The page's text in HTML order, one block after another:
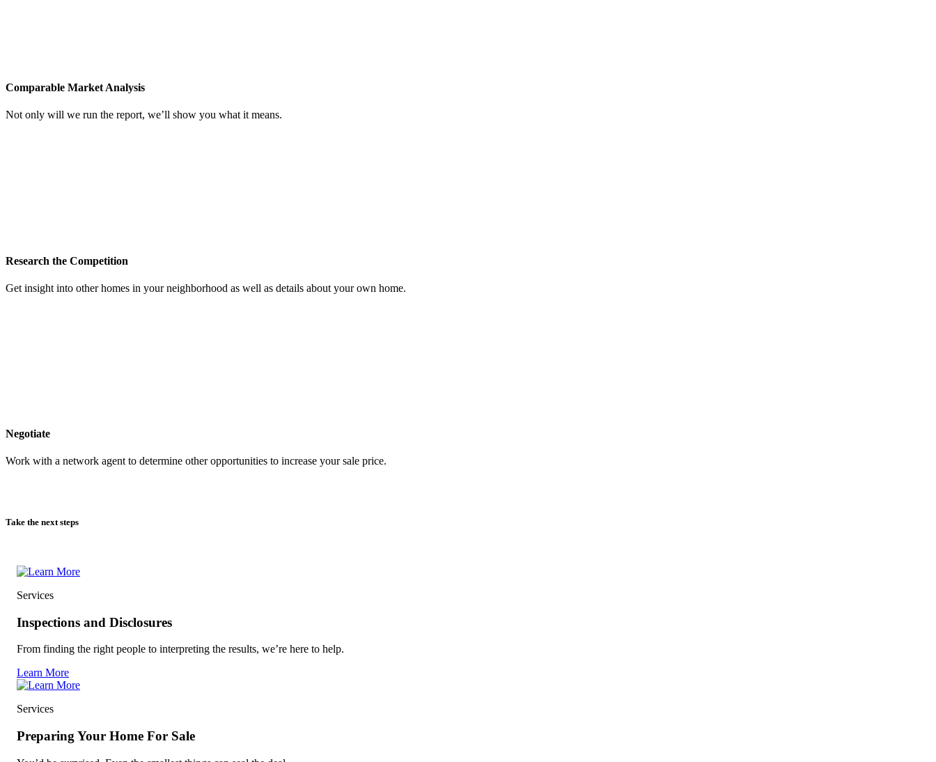
Comparable Market Analysis
Not only will we run the report, we’ll show you what it means.
Research the Competition
Get insight into other homes in your neighborhood as well as details about your own home.
Negotiate
Work with a network agent to determine other opportunities to increase your sale price.
Take the next steps
Services
Inspections and Disclosures
From finding the right people to interpreting the results, we’re here to help.
Learn More
Services
Preparing Your Home For Sale